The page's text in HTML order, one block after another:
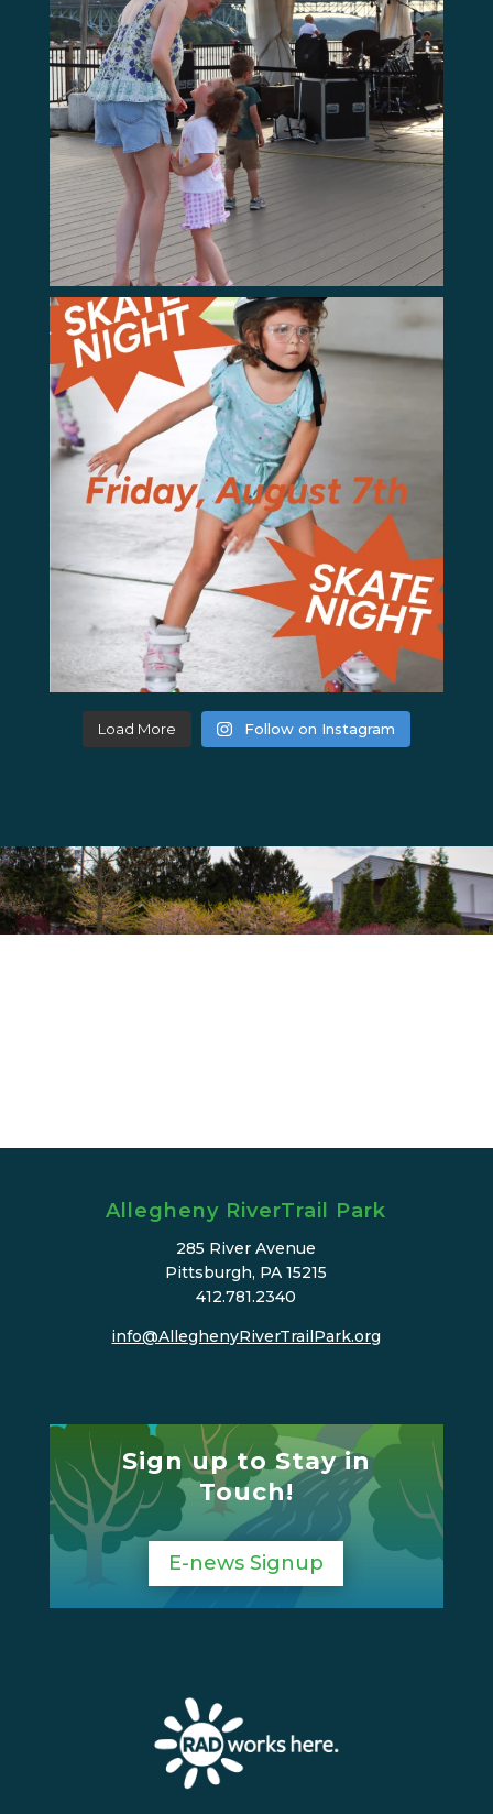
Load More Follow on Instagram
Allegheny RiverTrail Park
285 River Avenue
Pittsburgh, PA 15215
412.781.2340
info@AlleghenyRiverTrailPark.org
Sign up to Stay in
Touch!
E-news Signup